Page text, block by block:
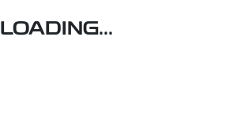
LOADING...